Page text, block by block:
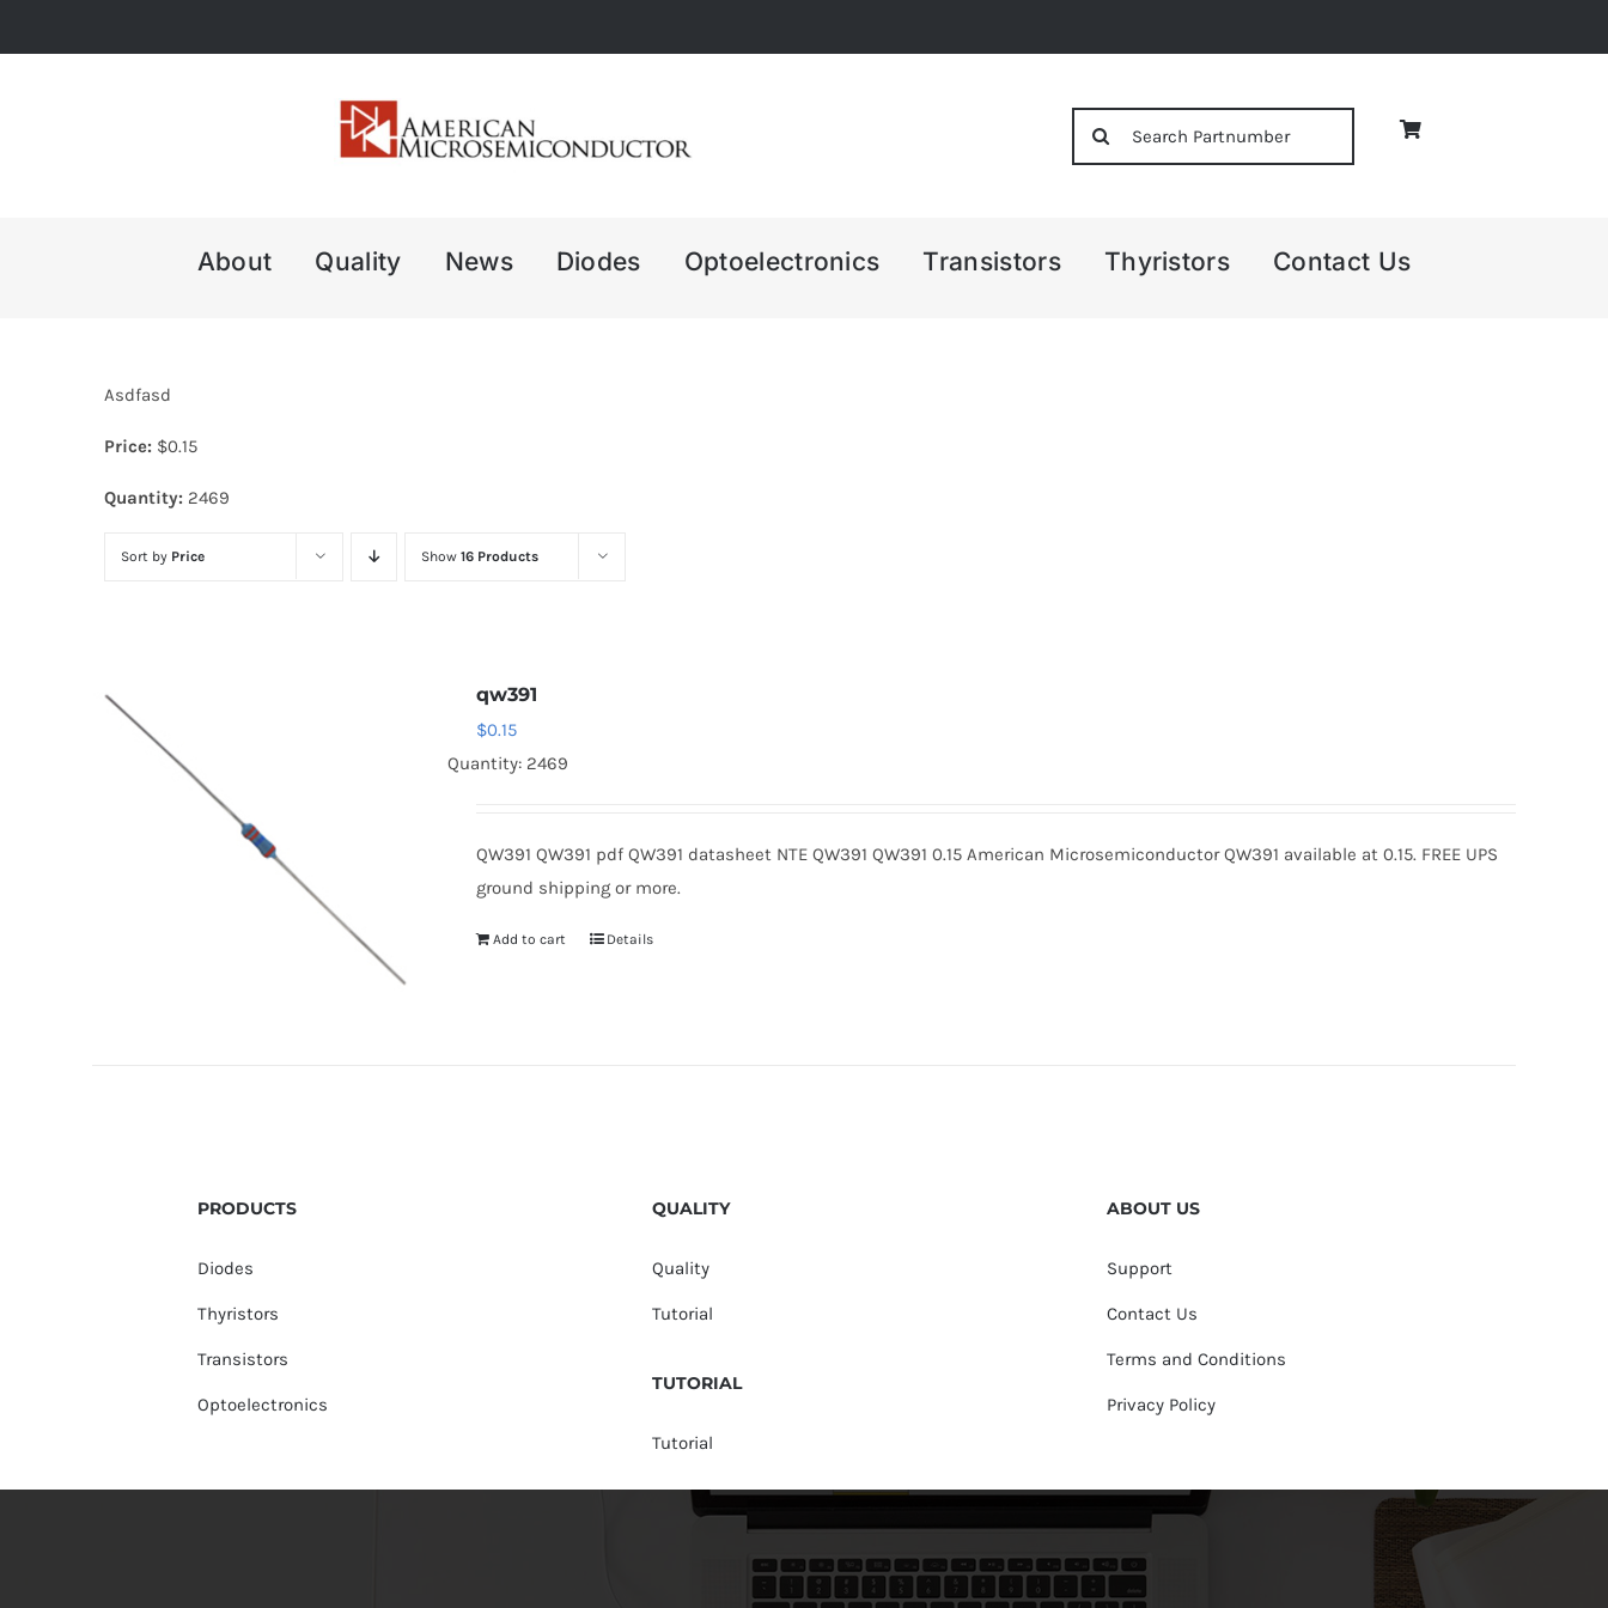
to
About Quality News Diodes Optoelectronics Transistors Thyristors Contact Us
Asdfasd
Price: $0.15
Quantity: 2469
Sort by Price Show 16 Products
qw391
$0.15
Quantity: 2469
QW391 QW391 pdf QW391 datasheet NTE QW391 QW391 0.15 American Microsemiconductor QW391 available at 0.15. FREE UPS
ground shipping or more.
Add to cart Details
PRODUCTS
Diodes
Thyristors
Transistors
Optoelectronics
QUALITY
Quality
Tutorial
TUTORIAL
Tutorial
ABOUT US
Support
Contact Us
Terms and Conditions
Privacy Policy